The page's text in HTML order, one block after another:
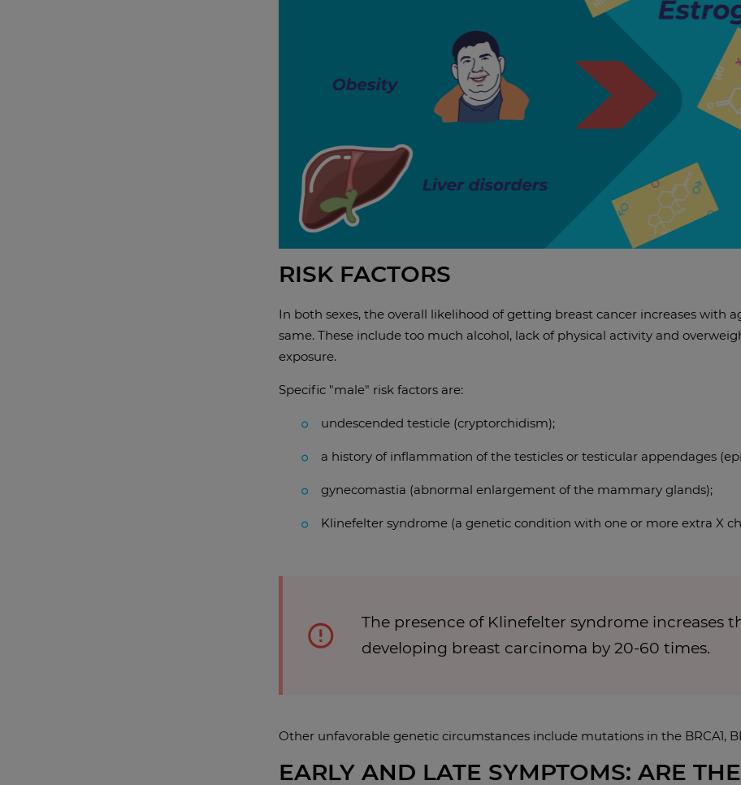
RISK FACTORS
In both sexes, the overall likelihood of getting breast cancer increases with
same. These include too much alcohol, lack of physical activity and
exposure.
Specific "male" risk factors are:
undescended testicle (cryptorchidism);
a history of inflammation of the testicles or testicular appendages
gynecomastia (abnormal enlargement of the mammary glands);
Klinefelter syndrome (a genetic condition with one or more extra X
The presence of Klinefelter syndrome increases
developing breast carcinoma by 20-60 times.
Other unfavorable genetic circumstances include mutations in the BRCA1,
EARLY AND LATE SYMPTOMS: ARE